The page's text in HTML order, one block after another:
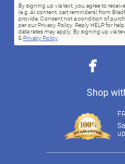
By signing up via text, you agree to
(e.g. AI content, cart reminders) from
provide. Consent not a condition of
per our Privacy Policy. Reply HELP for
data rates may apply. By signing up via
& Privacy Policy.
facebook
Shop